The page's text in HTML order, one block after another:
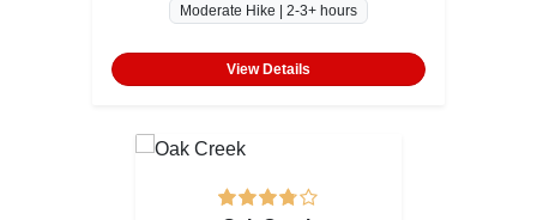
Moderate Hike | 2-3+ hours
View Details